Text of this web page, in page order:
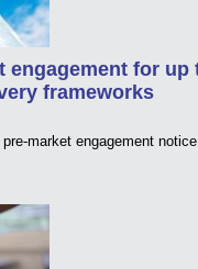
engagement for up
frameworks
market engagement